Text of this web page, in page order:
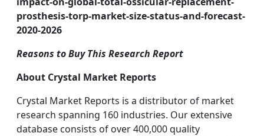
prosthesis-torp-market-size-status-and-forecast-
2020-2026
Reasons to Buy This Research Report
About Crystal Market Reports
Crystal Market Reports is a distributor of market
research spanning 160 industries. Our extensive
database consists of over 400,000 quality